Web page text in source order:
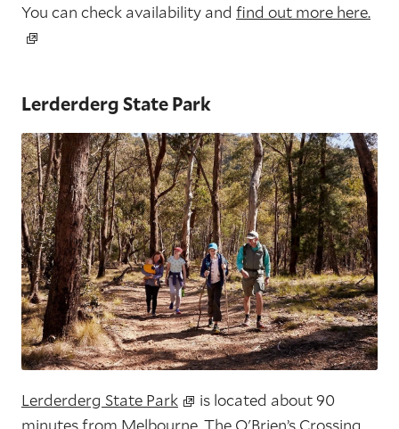
You can check availability and find out more here.
Lerderderg State Park
Lerderderg State Park
is located about 90